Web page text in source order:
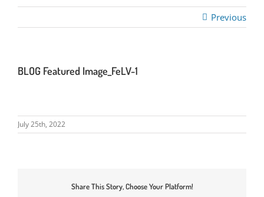
Previous
BLOG Featured Image_FeLV-1
July 25th, 2022
Share This Story, Choose Your Platform!